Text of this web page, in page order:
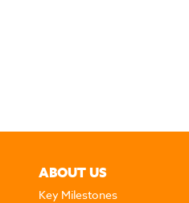
ABOUT US
Key Milestones